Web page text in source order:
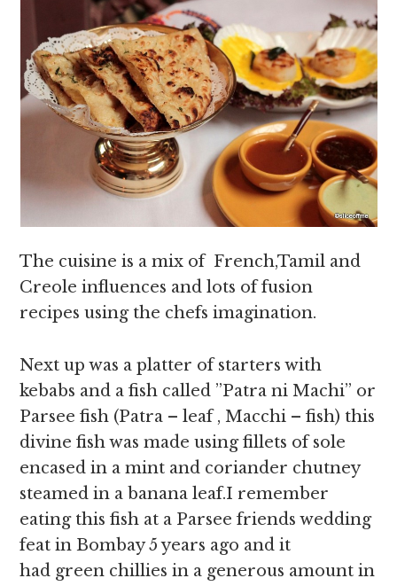
The cuisine is a mix of French,Tamil and
Creole influences and lots of fusion
recipes using the chefs imagination.
Next up was a platter of starters with
kebabs and a fish called ”Patra ni Machi” or
Parsee fish (Patra – leaf , Macchi – fish) this
divine fish was made using fillets of sole
encased in a mint and coriander chutney
steamed in a banana leaf.I remember
eating this fish at a Parsee friends wedding
feat in Bombay 5 years ago and it
had green chillies in a generous amount in